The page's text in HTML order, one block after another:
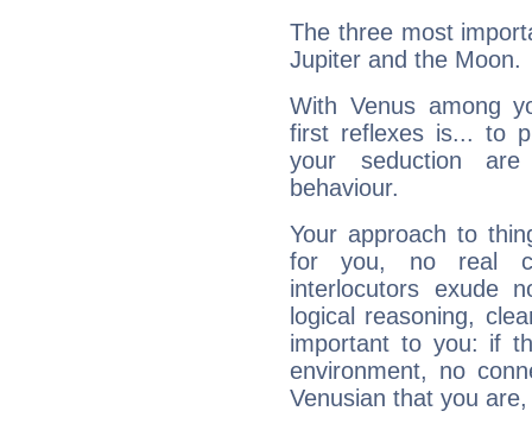
The three most
Jupiter and the Moon.
With Venus among
first reflexes is... to
your seduction
behaviour.
Your approach to
for you, no real
interlocutors exude
logical reasoning,
important to you: if
environment, no
Venusian that you